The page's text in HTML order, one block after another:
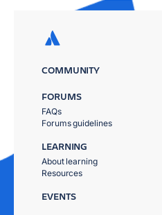
COMMUNITY
FORUMS
FAQs
Forums guidelines
LEARNING
About learning
Resources
EVENTS